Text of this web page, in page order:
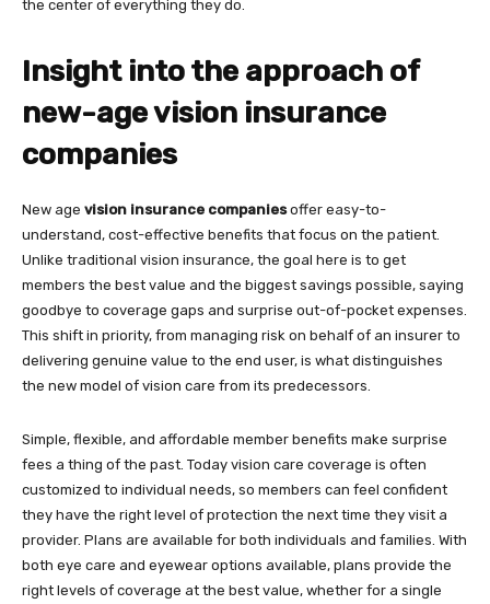
the center of everything they do.
Insight into the approach of
new-age vision insurance
companies
New age vision insurance companiesoffer easy-to-
understand, cost-effective benefits that focus on the patient.
Unlike traditional vision insurance, the goal here is to get
members the best value and the biggest savings possible, saying
goodbye to coverage gaps and surprise out-of-pocket expenses.
This shift in priority, from managing risk on behalf of an insurer to
delivering genuine value to the end user, is what distinguishes
the new model of vision care from its predecessors.
Simple, flexible, and affordable member benefits make surprise
fees a thing of the past. Today vision care coverage is often
customized to individual needs, so members can feel confident
they have the right level of protection the next time they visit a
provider. Plans are available for both individuals and families. With
both eye care and eyewear options available, plans provide the
right levels of coverage at the best value, whether for a single